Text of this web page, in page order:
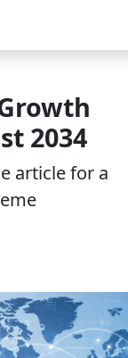
2034
article for a